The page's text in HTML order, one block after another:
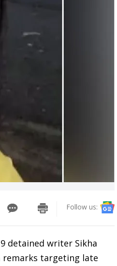
Follow us:
detained writer Sikha
remarks targeting late